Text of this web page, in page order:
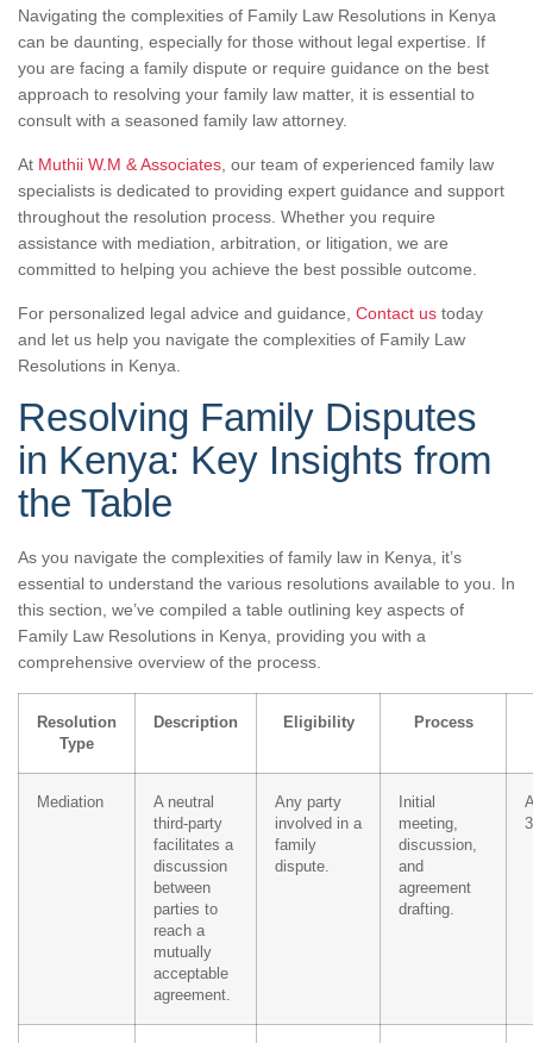
Navigating the complexities of Family Law Resolutions in Kenya
can be daunting, especially for those without legal expertise. If
you are facing a family dispute or require guidance on the best
approach to resolving your family law matter, it is essential to
consult with a seasoned family law attorney.
At Muthii W.M & Associates , our team of experienced family law
specialists is dedicated to providing expert guidance and support
throughout the resolution process. Whether you require
assistance with mediation, arbitration, or litigation, we are
committed to helping you achieve the best possible outcome.
For personalized legal advice and guidance, Contact us today
and let us help you navigate the complexities of Family Law
Resolutions in Kenya.
Resolving Family Disputes
in Kenya: Key Insights from
the Table
As you navigate the complexities of family law in Kenya, it’s
essential to understand the various resolutions available to you. In
this section, we’ve compiled a table outlining key aspects of
Family Law Resolutions in Kenya, providing you with a
comprehensive overview of the process.
Resolution
Type
Description Eligibility Process
Mediation
A neutral
third-party
facilitates a
discussion
between
parties to
reach a
mutually
acceptable
agreement.
Any party
involved in a
family
dispute.
Initial
meeting,
discussion,
and
agreement
drafting.